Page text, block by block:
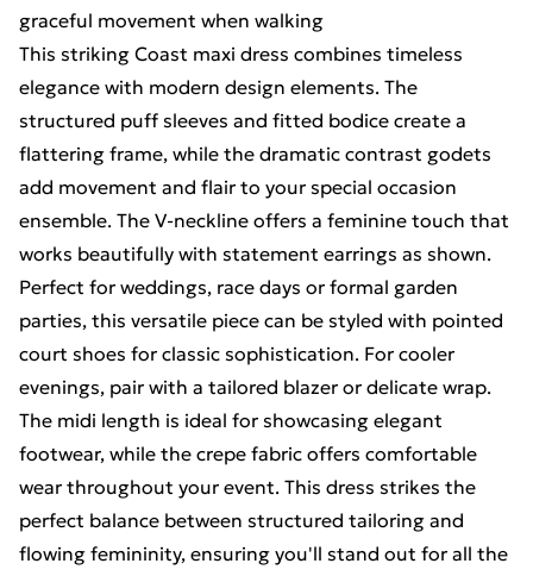
graceful movement when walking
This striking Coast maxi dress combines timeless
elegance with modern design elements. The
structured puff sleeves and fitted bodice create a
flattering frame, while the dramatic contrast godets
add movement and flair to your special occasion
ensemble. The V-neckline offers a feminine touch that
works beautifully with statement earrings as shown.
Perfect for weddings, race days or formal garden
parties, this versatile piece can be styled with pointed
court shoes for classic sophistication. For cooler
evenings, pair with a tailored blazer or delicate wrap.
The midi length is ideal for showcasing elegant
footwear, while the crepe fabric offers comfortable
wear throughout your event. This dress strikes the
perfect balance between structured tailoring and
flowing femininity, ensuring you'll stand out for all the